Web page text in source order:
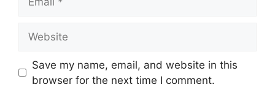
Save my name, email, and website in this
browser for the next time I comment.